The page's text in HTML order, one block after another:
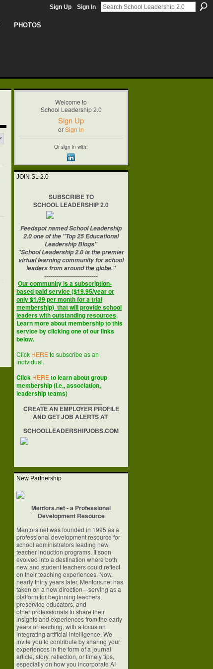
Sign Up Sign In
PHOTOS
Welcome to
School Leadership 2.0
Sign Up
orSign In
Or sign in with:
JOIN SL 2.0
SUBSCRIBE TO
SCHOOL LEADERSHIP 2.0
Feedspot named School Leadership
2.0 one of the "Top 25 Educational
Leadership Blogs"
"School Leadership 2.0 is the premier
virtual learning community for school
leaders from around the globe."
---------------------------
Our community is a subscription-
based paid service ($19.95/year or
only $1.99 per month for a trial
membership) that will provide school
leaders with outstanding resources.
Learn more about membership to this
service by clicking one of our links
below.
Click HERE to subscribe as an
individual.
Click HERE to learn about group
membership (i.e., association,
leadership teams)
CREATE AN EMPLOYER PROFILE
AND GET JOB ALERTS AT
SCHOOLLEADERSHIPJOBS.COM
New Partnership
Mentors.net - a Professional
Development Resource
Mentors.net was founded in 1995 as a
professional development resource for
school administrators leading new
teacher induction programs. It soon
evolved into a destination where both
new and student teachers could reflect
on their teaching experiences. Now,
nearly thirty years later, Mentors.net has
taken on a newdirection—serving as a
platform for beginning teachers,
preservice educators, and
other professionals to share their
insights and experiences from the early
years ofteaching, with a focus on
integrating artificial intelligence. We
invite you to contribute by sharing your
experiences in the form of a journal
article, story, reflection, or timely tips,
especially on how you incorporate AI